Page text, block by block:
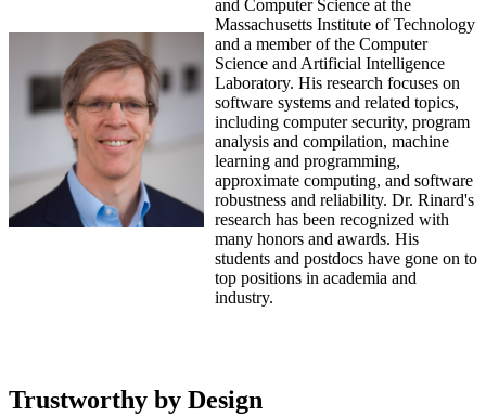
and Computer Science at the
Massachusetts Institute of Technology
and a member of the Computer
Science and Artificial Intelligence
Laboratory. His research focuses on
software systems and related topics,
including computer security, program
analysis and compilation, machine
learning and programming,
approximate computing, and software
robustness and reliability. Dr. Rinard's
research has been recognized with
many honors and awards. His
students and postdocs have gone on to
top positions in academia and
industry.
Trustworthy by Design